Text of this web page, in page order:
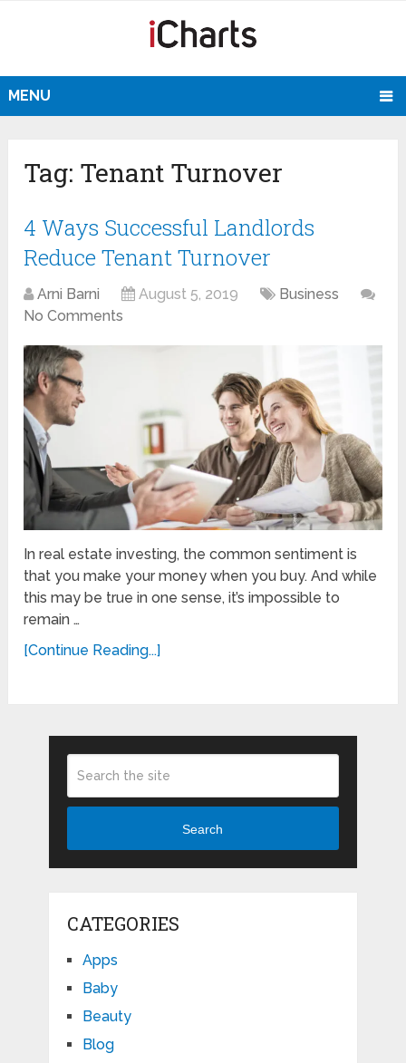
MENU
Tag: Tenant Turnover
4 Ways Successful Landlords
Reduce Tenant Turnover
Arni Barni August 5, 2019
Business
No Comments
In real estate investing, the common sentiment is
that you make your money when you buy. And while
this may be true in one sense, it’s impossible to
remain …
[Continue Reading...]
Search
CATEGORIES
Apps
Baby
Beauty
Blog